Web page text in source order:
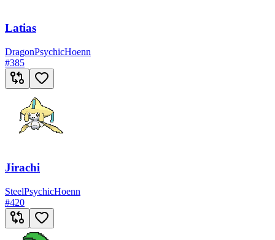
Latias
DragonPsychicHoenn
#385
Jirachi
SteelPsychicHoenn
#420